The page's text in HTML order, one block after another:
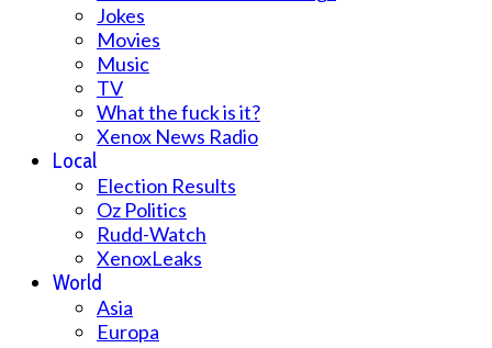
Jokes
Movies
Music
TV
What the fuck is it?
Xenox News Radio
Local
Election Results
Oz Politics
Rudd-Watch
XenoxLeaks
World
Asia
Europa